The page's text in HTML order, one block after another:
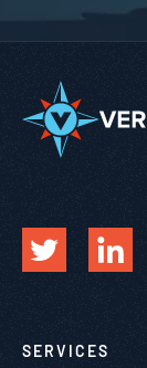
SERVICES